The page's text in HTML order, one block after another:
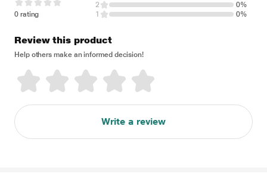
0 rating
2
0%
1
0%
Review this product
Help others make an informed decision!
Write a review